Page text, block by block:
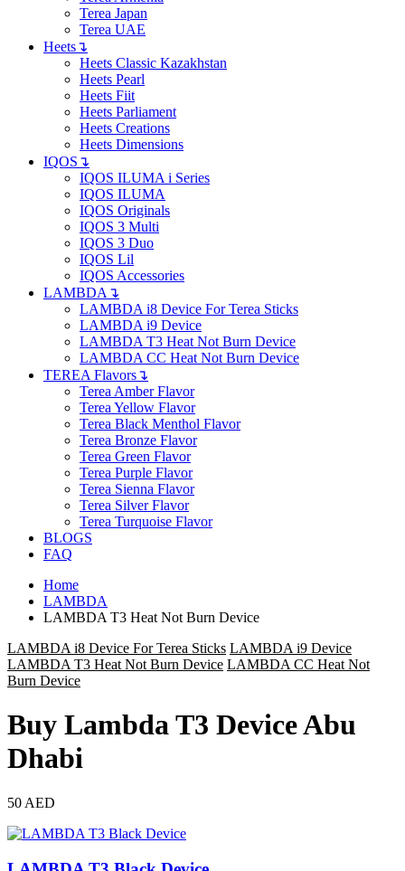
Terea Japan
Terea UAE
Heets↴
Heets Classic Kazakhstan
Heets Pearl
Heets Fiit
Heets Parliament
Heets Creations
Heets Dimensions
IQOS ↴
IQOS ILUMA i Series
IQOS ILUMA
IQOS Originals
IQOS 3 Multi
IQOS 3 Duo
IQOS Lil
IQOS Accessories
LAMBDA ↴
LAMBDA i8 Device For Terea Sticks
LAMBDA i9 Device
LAMBDA T3 Heat Not Burn Device
LAMBDA CC Heat Not Burn Device
TEREA Flavors↴
Terea Amber Flavor
Terea Yellow Flavor
Terea Black Menthol Flavor
Terea Bronze Flavor
Terea Green Flavor
Terea Purple Flavor
Terea Sienna Flavor
Terea Silver Flavor
Terea Turquoise Flavor
BLOGS
FAQ
Home
LAMBDA
LAMBDA T3 Heat Not Burn Device
LAMBDA i8 Device For Terea Sticks LAMBDA i9 Device
LAMBDA T3 Heat Not Burn Device LAMBDA CC Heat Not
Burn Device
Buy Lambda T3 Device Abu
Dhabi
50 AED